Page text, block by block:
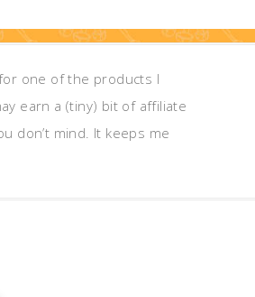
one of the products I
earn a (tiny) bit of affiliate
don’t mind. It keeps me